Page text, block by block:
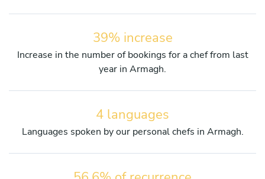
39% increase
Increase in the number of bookings for a chef from last
year in Armagh.
4 languages
Languages spoken by our personal chefs in Armagh.